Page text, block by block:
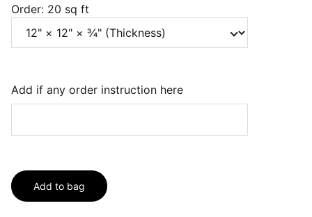
Order: 20 sq ft
Add if any order instruction here
Add to bag